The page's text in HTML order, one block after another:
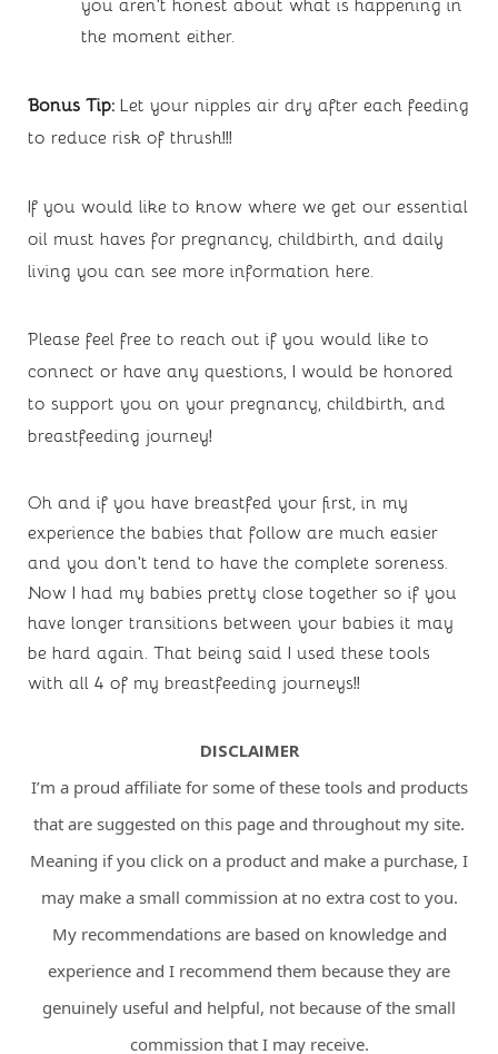
the moment either.
Bonus Tip: Let your nipples air dry after each feeding
to reduce risk of thrush!!!
If you would like to know where we get our essential
oil must haves for pregnancy, childbirth, and daily
living you can see more information here
Please feel free to reach out if you would like to
connect or have any questions, I would be honored
to support you on your pregnancy, childbirth, and
breastfeeding journey!
Oh and if you have breastfed your first, in my
experience the babies that follow are much easier
and you don’t tend to have the complete soreness.
Now I had my babies pretty close together so if you
have longer transitions between your babies it may
be hard again. That being said I used these tools
with all 4 of my breastfeeding journeys!!
DISCLAIMER
I’m a proud affiliate for some of these tools and products
that are suggested on this page and throughout my site.
Meaning if you click on a product and make a purchase, I
may make a small commission at no extra cost to you.
My recommendations are based on knowledge and
experience and I recommend them because they are
genuinely useful and helpful, not because of the small
commission that I may receive.